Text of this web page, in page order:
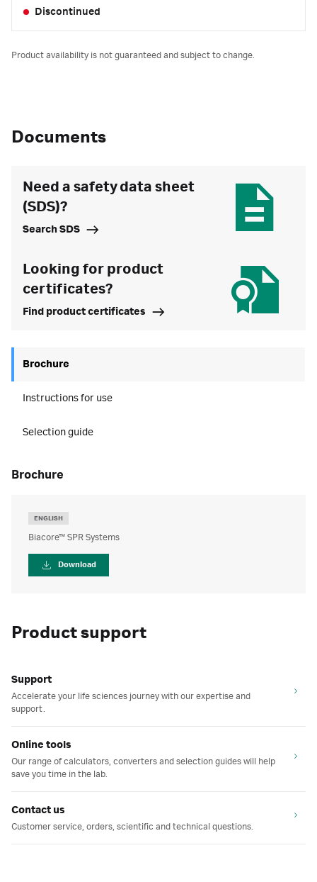
Discontinued
Product availability is not guaranteed and subject to change.
Documents
Need a safety data sheet
(SDS)?
Search SDS
Looking for product
certificates?
Find product certificates
Brochure
Instructions for use
Selection guide
brochure
ENGLISH
Biacore™ SPR Systems
Download
Product support
Support
Accelerate your life sciences journey with our expertise and
support.
Online tools
Our range of calculators, converters and selection guides will help
save you time in the lab.
Contact us
Customer service, orders, scientific and technical questions.